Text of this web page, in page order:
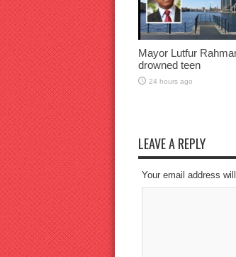
Mayor Lutfur
drowned teen
24 hours ago
LEAVE A REPLY
Your email address